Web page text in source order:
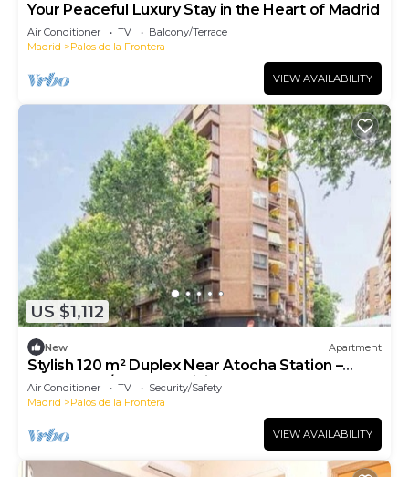
Your Peaceful Luxury Stay in the Heart of Madrid
Air Conditioner TV
Balcony/Terrace
Madrid
Palos de la Frontera
VIEW AVAILABILITY
US $1,112
New Apartment
Stylish 120 m² Duplex Near Atocha Station –
Sleeps 8, A/C & Fast WiFi
Air Conditioner TV
Security/Safety
Madrid
Palos de la Frontera
VIEW AVAILABILITY